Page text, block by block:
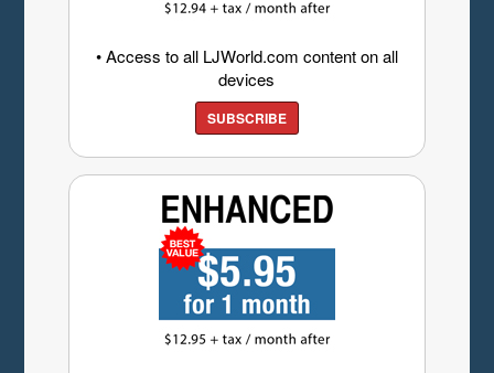
• Access to all LJWorld.com content on all
devices
SUBSCRIBE